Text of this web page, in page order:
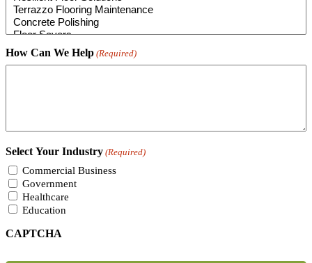
How Can We Help (Required)
Select Your Industry (Required)
Commercial Business
Government
Healthcare
Education
CAPTCHA